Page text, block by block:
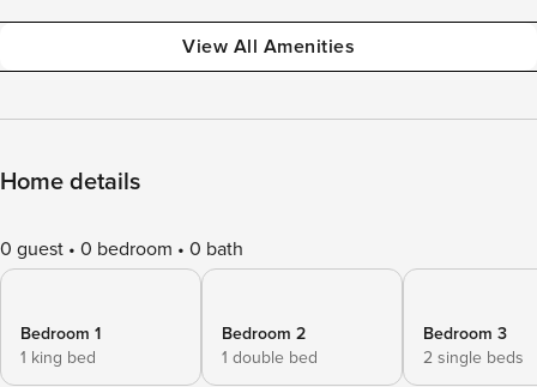
View All Amenities
Home details
0 guest 0 bedroom 0 bath
Bedroom 1
1 king bed
Bedroom 2
1 double bed
Bedroom 3
2 single beds